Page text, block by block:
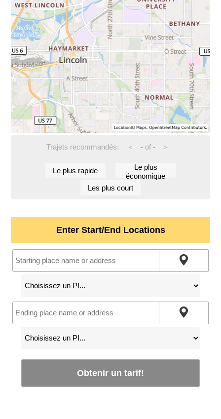
Trajets recommandés: < -of - >
Le plus rapide
Le plus
économique
Les plus court
Enter Start/End Locations
Obtenir un tarif!